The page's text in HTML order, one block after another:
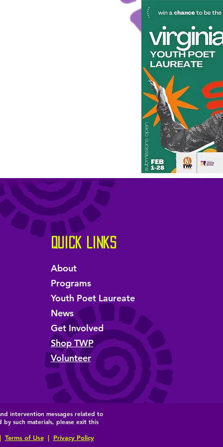
Quick Links
About
Programs
Youth Poet Laureate
News
Get Involved
Shop TWP
Volunteer
intervention messages related to
such materials, please exit this
Terms of Use| Privacy Policy